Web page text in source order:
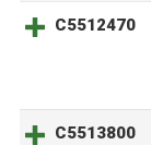
C5512470
C5513800